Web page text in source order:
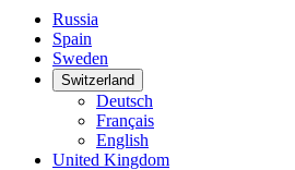
Russia
Spain
Sweden
Switzerland
Deutsch
Français
English
United Kingdom